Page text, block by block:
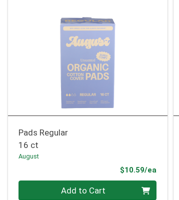
Pads Regular
16 ct
August
$10.59/ea
Add to Cart